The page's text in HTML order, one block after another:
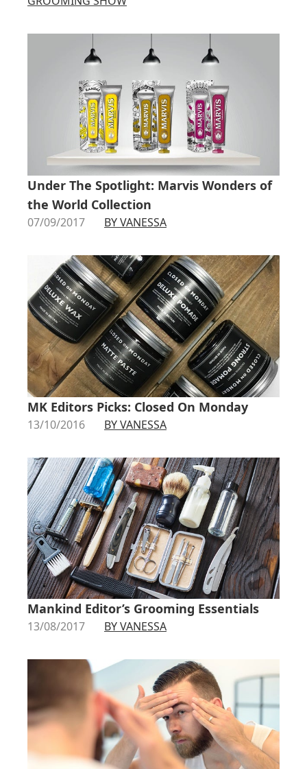
Under The Spotlight: Marvis Wonders of
the World Collection
07/09/2017 BY VANESSA
MK Editors Picks: Closed On Monday
13/10/2016 BY VANESSA
Mankind Editor’s Grooming Essentials
13/08/2017 BY VANESSA